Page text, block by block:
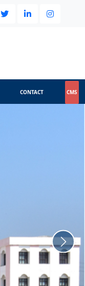
CONTACT CMS